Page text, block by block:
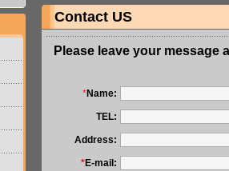
Contact US
Please leave your message
*Name:
TEL:
Address:
*E-mail: